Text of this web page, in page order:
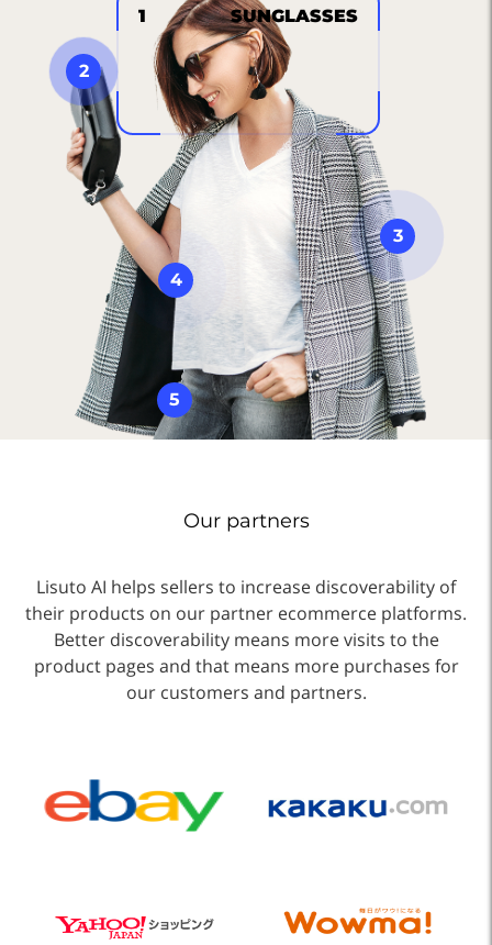
1 SUNGLASSES
2
3
4
5
Our partners
Lisuto AI helps sellers to increase discoverability of
their products on our partner ecommerce platforms.
Better discoverability means more visits to the
product pages and that means more purchases for
our customers and partners.